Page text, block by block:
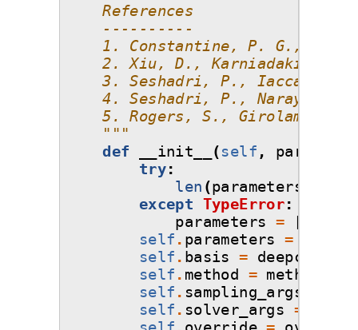
    References
    ----------
1. Constantine, P. G.,
2. Xiu, D., Karniadakis,
3. Seshadri, P.,
4. Seshadri, P., Narayan,
5. Rogers, S., Girolami,
    """
def
__init__ (self ,
try:
len (parameters
except TypeError:
parameters = [
self . parameters =
self . basis = deepcopy
self . method = method
self . sampling_args
self . solver_args =
self . override =